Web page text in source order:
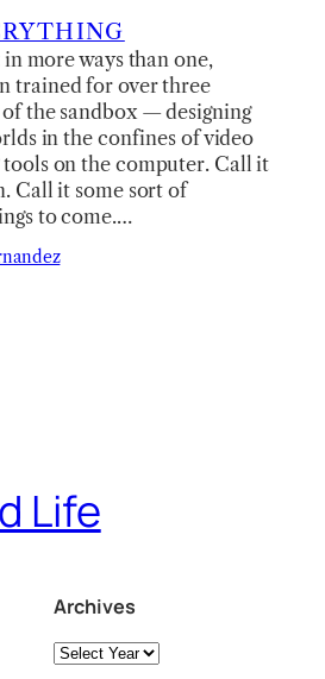
more ways than one,
trained for over three
the sandbox — designing
in the confines of video
tools on the computer. Call it
Call it some sort of
to come.…
Life
Archives
Archives